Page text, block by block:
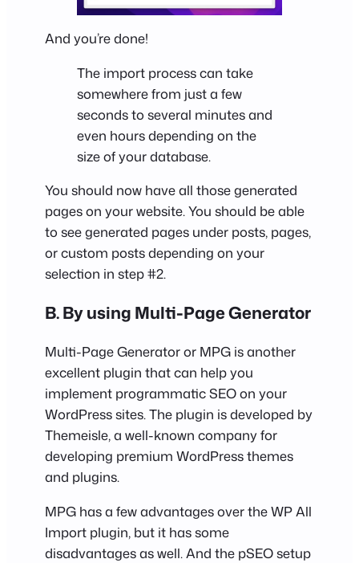
And you’re done!
The import process can take
somewhere from just a few
seconds to several minutes and
even hours depending on the
size of your database.
You should now have all those generated
pages on your website. You should be able
to see generated pages under posts, pages,
or custom posts depending on your
selection in step #2.
B. By using Multi-Page Generator
Multi-Page Generator or MPG is another
excellent plugin that can help you
implement programmatic SEO on your
WordPress sites. The plugin is developed by
Themeisle, a well-known company for
developing premium WordPress themes
and plugins.
MPG has a few advantages over the WP All
Import plugin, but it has some
disadvantages as well. And the pSEO setup